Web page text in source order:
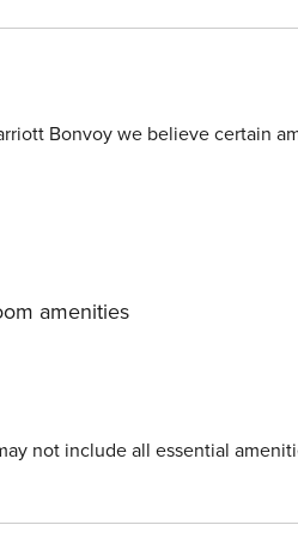
Center. Explore the 30A bike and walking path, spend your
sand beaches, or enjoy
base for experiencing the laid-
Bonvoy we believe certain
amenities
not include all essential